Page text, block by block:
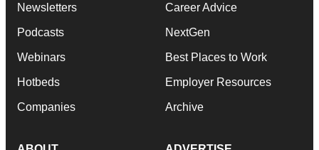
Newsletters
Podcasts
Webinars
Hotbeds
Companies
Career Advice
NextGen
Best Places to Work
Employer Resources
Archive